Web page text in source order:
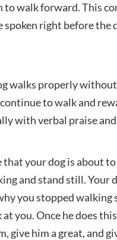
to walk forward. This
spoken right before the
walks properly
to walk and
with verbal praise
that your dog is about
and stand still. Your
you stopped walking
at you. Once he does
give him a great, and